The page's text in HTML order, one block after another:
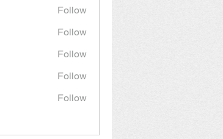
Follow
Follow
Follow
Follow
Follow